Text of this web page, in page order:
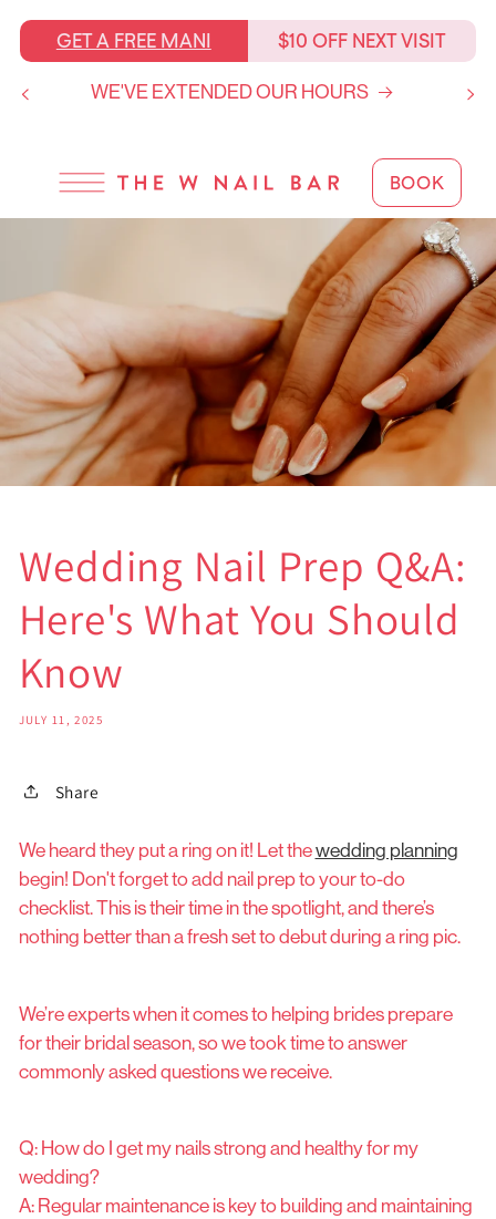
SKIP TO
CONTENT
GET A FREE MANI $10 OFF NEXT VISIT
WE'VE EXTENDED OUR HOURS
BOOK
Wedding Nail Prep Q&A:
Here's What You Should
Know
JULY 11, 2025
Share
We heard they put a ring on it! Let thewedding planning
begin! Don't forget to add nail prep to your to-do
checklist. This is their time in the spotlight, and there’s
nothing better than a fresh set to debut during a ring pic.
We’re experts when it comes to helping brides prepare
for their bridal season, so we took time to answer
commonly asked questions we receive.
Q: How do I get my nails strong and healthy for my
wedding?
A: Regular maintenance is key to building and maintaining